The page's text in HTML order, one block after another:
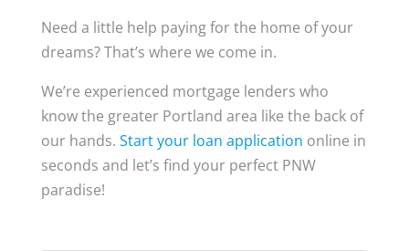
Need a little help paying for the home of your
dreams? That’s where we come in.
We’re experienced mortgage lenders who
know the greater Portland area like the back of
our hands. Start your loan application online in
seconds and let’s find your perfect PNW
paradise!